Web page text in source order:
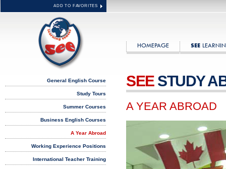
ADD TO FAVORITES
HOMEPAGE SEE
General English Course
Study Tours
Summer Courses
Business English Courses
A Year Abroad
Working Experience Positions
International Teacher Training
SEESTUDY
A YEAR ABROAD